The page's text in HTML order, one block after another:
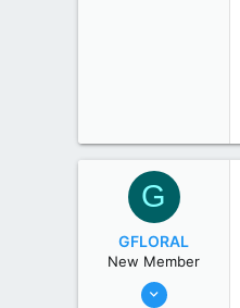
State / Prov
MI
G
GFLORAL
New Member
Nov 4, 2002